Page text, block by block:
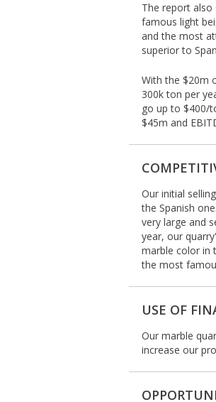
The report
famous light
and the most
superior to
With the $20m
300k ton per
go up to $400/
$45m and
Our initial
the Spanish
very large and
year, our
marble color in
the most
USE OF
Our marble
increase our